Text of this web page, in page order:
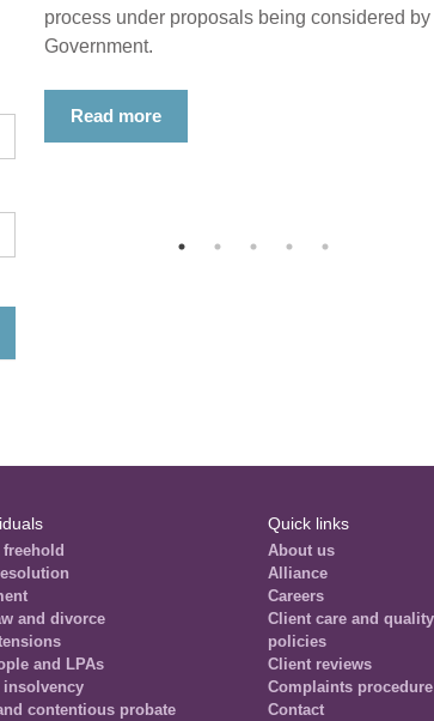
process under proposals being considered by
Government.
Read more
and divorce
and LPAs
insolvency
contentious probate
Quick links
About us
Alliance
Careers
Client care and quality
policies
Client reviews
Complaints procedure
Contact